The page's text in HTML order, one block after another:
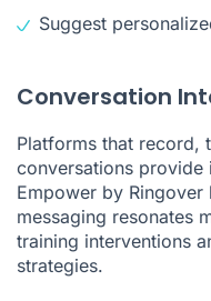
Suggest
Conversation
Platforms that record,
conversations provide
Empower by
messaging resonates
training interventions
strategies.